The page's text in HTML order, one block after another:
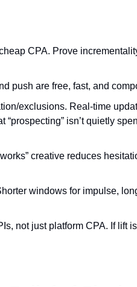
CPA. Prove
push are free, fast, and
exclusions. Real-time
isn’t quietly
creative reduces
windows for impulse,
not just platform CPA. If lift